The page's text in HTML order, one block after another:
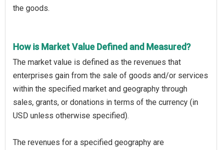
the goods.
How is Market Value Defined and Measured?
The market value is defined as the revenues that
enterprises gain from the sale of goods and/or services
within the specified market and geography through
sales, grants, or donations in terms of the currency (in
USD unless otherwise specified).
The revenues for a specified geography are